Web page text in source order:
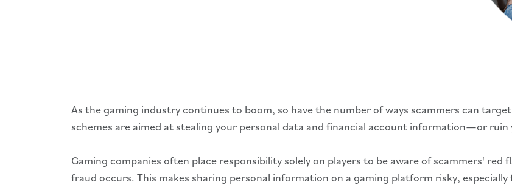
As the gaming industry continues to boom, so have the number of ways scammers can
schemes are aimed at stealing your personal data and financial account information—or ruin
Gaming companies often place responsibility solely on players to be aware of scammers' red
fraud occurs. This makes sharing personal information on a gaming platform risky,